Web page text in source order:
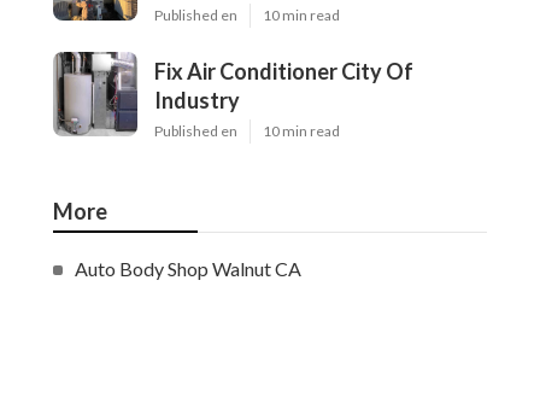
Published en 10 min read
Fix Air Conditioner City Of
Industry
Published en 10 min read
More
Auto Body Shop Walnut CA